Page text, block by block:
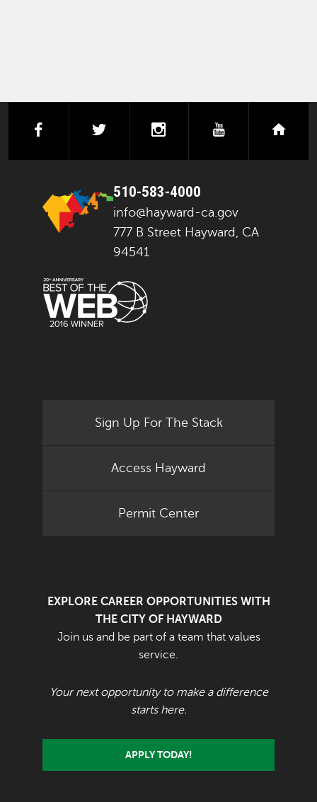
facebooktwitter instagramyoutube
510-583-4000
info@hayward-ca.gov
777 B Street Hayward, CA
94541
Sign Up For The Stack
Access Hayward
Permit Center
EXPLORE CAREER OPPORTUNITIES WITH
THE CITY OF HAYWARD
Join us and be part of a team that values
service.
Your next opportunity to make a difference
starts here.
APPLY TODAY!